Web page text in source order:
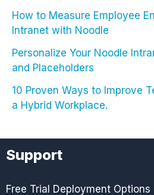
How to Measure Employee
Intranet with Noodle
Personalize Your Noodle
and Placeholders
10 Proven Ways to Improve
a Hybrid Workplace.
Support
Free Trial Deployment Options